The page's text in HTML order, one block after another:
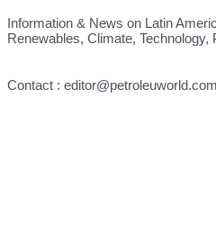
Information & News on Latin
Renewables, Climate,
Contact : editor@petroleuworld.com